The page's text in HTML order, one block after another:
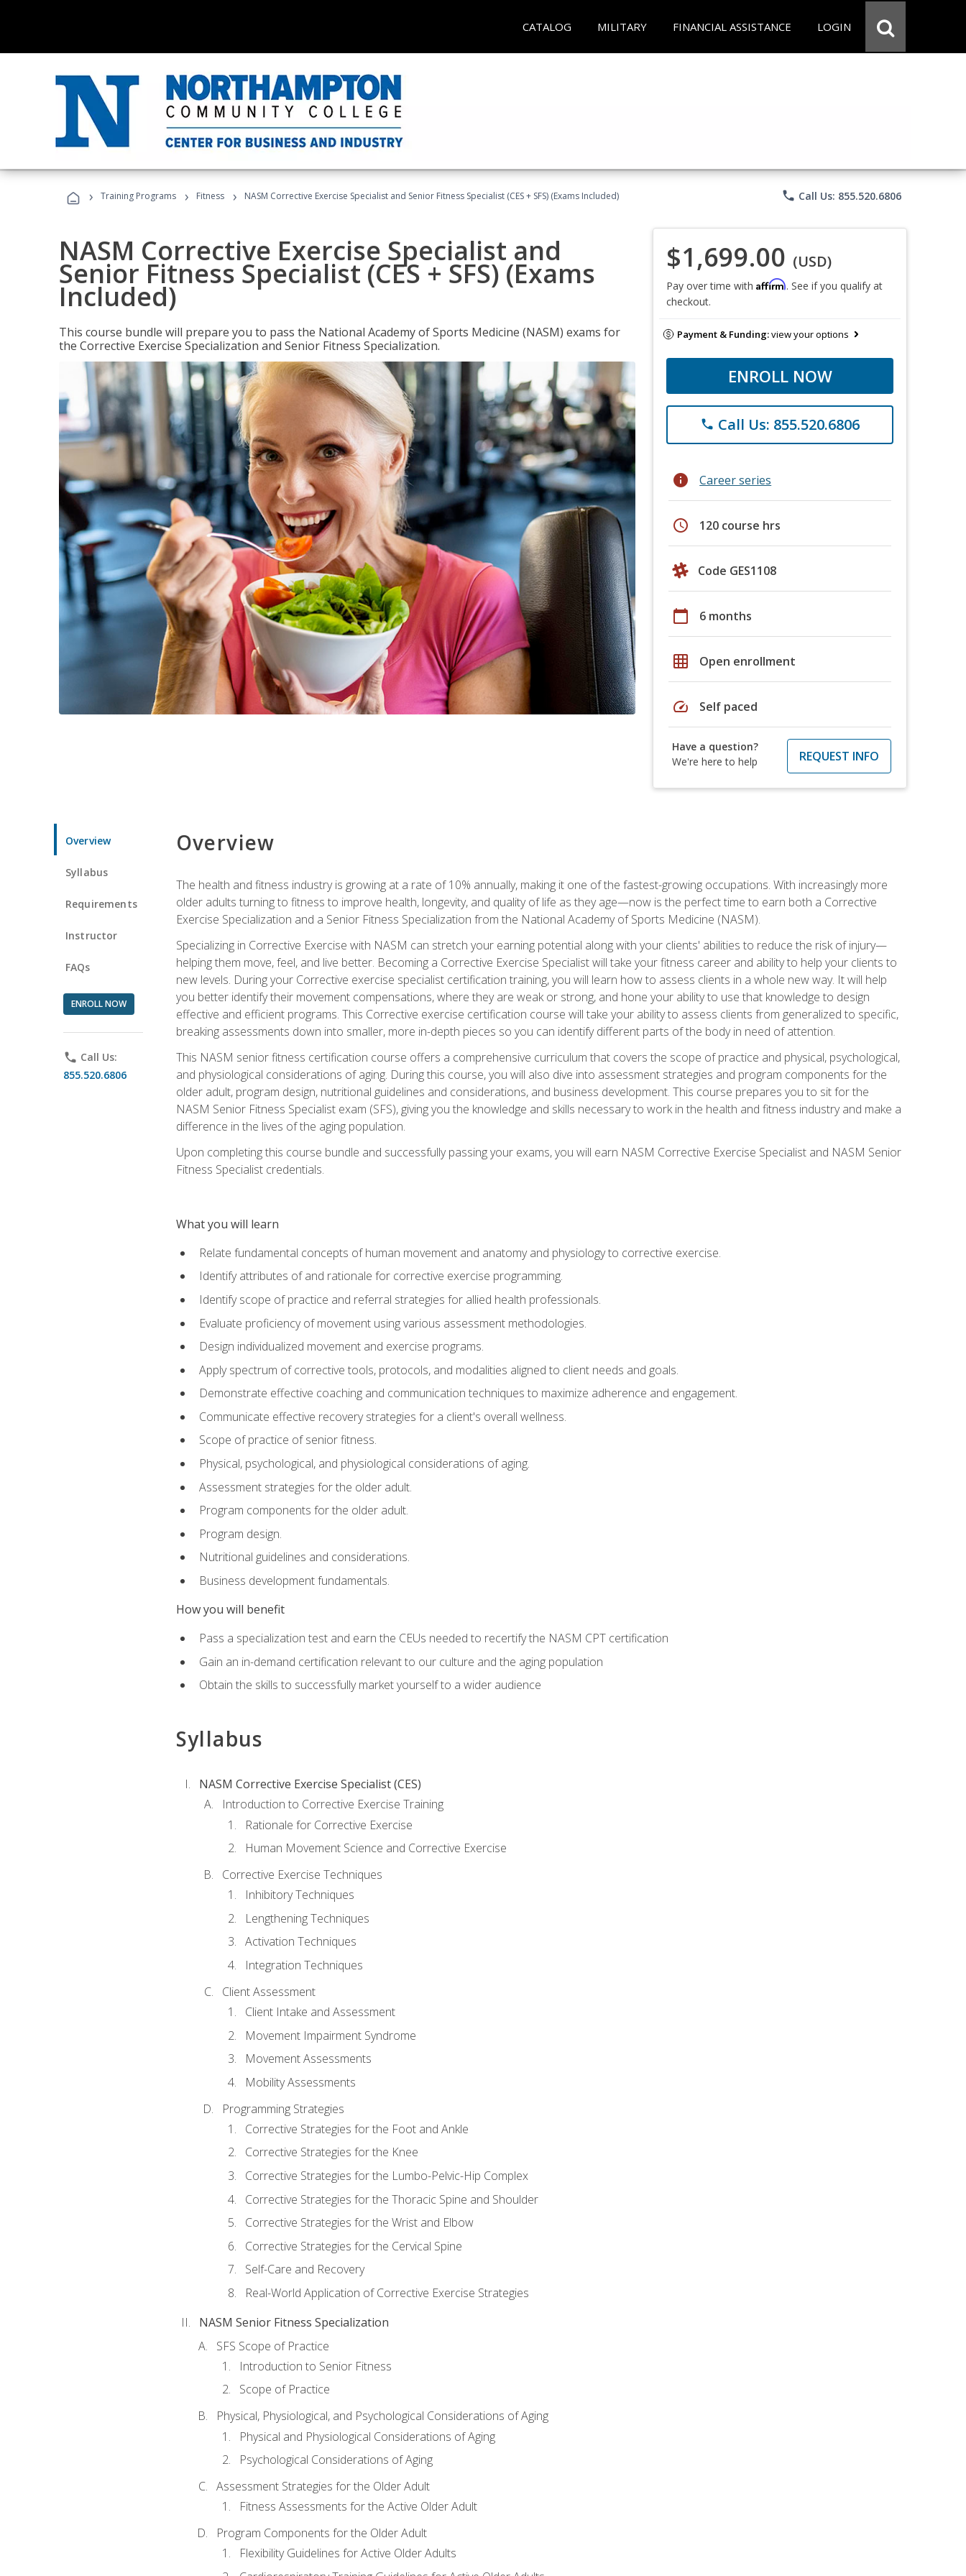
CATALOG MILITARY FINANCIAL ASSISTANCE LOGIN
› Training Programs › Fitness › NASM Corrective Exercise Specialist and Senior Fitness Specialist (CES + SFS) (Exams Included) phone Call Us: 855.520.6806
NASM Corrective Exercise Specialist and
Senior Fitness Specialist (CES + SFS) (Exams
Included)
This course bundle will prepare you to pass the National Academy of Sports Medicine (NASM) exams for
the Corrective Exercise Specialization and Senior Fitness Specialization.
$1,699.00 (USD)
Pay over time with Affirm. See if you qualify at
checkout.
Payment & Funding:view your options
ENROLL NOW
phone Call Us: 855.520.6806
info Career series
schedule 120 course hrs
Code GES1108
calendar_today 6 months
grid_on Open enrollment
speed Self paced
Have a question?
We're here to help
REQUEST INFO
Overview
Syllabus
Requirements
Instructor
FAQs
ENROLL NOW
phone Call Us:
855.520.6806
Overview
The health and fitness industry is growing at a rate of 10% annually, making it one of the fastest-growing occupations. With increasingly more
older adults turning to fitness to improve health, longevity, and quality of life as they age—now is the perfect time to earn both a Corrective
Exercise Specialization and a Senior Fitness Specialization from the National Academy of Sports Medicine (NASM).
Specializing in Corrective Exercise with NASM can stretch your earning potential along with your clients' abilities to reduce the risk of injury—
helping them move, feel, and live better. Becoming a Corrective Exercise Specialist will take your fitness career and ability to help your clients to
new levels. During your Corrective exercise specialist certification training, you will learn how to assess clients in a whole new way. It will help
you better identify their movement compensations, where they are weak or strong, and hone your ability to use that knowledge to design
effective and efficient programs. This Corrective exercise certification course will take your ability to assess clients from generalized to specific,
breaking assessments down into smaller, more in-depth pieces so you can identify different parts of the body in need of attention.
This NASM senior fitness certification course offers a comprehensive curriculum that covers the scope of practice and physical, psychological,
and physiological considerations of aging. During this course, you will also dive into assessment strategies and program components for the
older adult, program design, nutritional guidelines and considerations, and business development. This course prepares you to sit for the
NASM Senior Fitness Specialist exam (SFS), giving you the knowledge and skills necessary to work in the health and fitness industry and make a
difference in the lives of the aging population.
Upon completing this course bundle and successfully passing your exams, you will earn NASM Corrective Exercise Specialist and NASM Senior
Fitness Specialist credentials.
What you will learn
Relate fundamental concepts of human movement and anatomy and physiology to corrective exercise.
Identify attributes of and rationale for corrective exercise programming.
Identify scope of practice and referral strategies for allied health professionals.
Evaluate proficiency of movement using various assessment methodologies.
Design individualized movement and exercise programs.
Apply spectrum of corrective tools, protocols, and modalities aligned to client needs and goals.
Demonstrate effective coaching and communication techniques to maximize adherence and engagement.
Communicate effective recovery strategies for a client's overall wellness.
Scope of practice of senior fitness.
Physical, psychological, and physiological considerations of aging.
Assessment strategies for the older adult.
Program components for the older adult.
Program design.
Nutritional guidelines and considerations.
Business development fundamentals.
How you will benefit
Pass a specialization test and earn the CEUs needed to recertify the NASM CPT certification
Gain an in-demand certification relevant to our culture and the aging population
Obtain the skills to successfully market yourself to a wider audience
Syllabus
NASM Corrective Exercise Specialist (CES)
Introduction to Corrective Exercise Training
Rationale for Corrective Exercise
Human Movement Science and Corrective Exercise
Corrective Exercise Techniques
Inhibitory Techniques
Lengthening Techniques
Activation Techniques
Integration Techniques
Client Assessment
Client Intake and Assessment
Movement Impairment Syndrome
Movement Assessments
Mobility Assessments
Programming Strategies
Corrective Strategies for the Foot and Ankle
Corrective Strategies for the Knee
Corrective Strategies for the Lumbo-Pelvic-Hip Complex
Corrective Strategies for the Thoracic Spine and Shoulder
Corrective Strategies for the Wrist and Elbow
Corrective Strategies for the Cervical Spine
Self-Care and Recovery
Real-World Application of Corrective Exercise Strategies
NASM Senior Fitness Specialization
SFS Scope of Practice
Introduction to Senior Fitness
Scope of Practice
Physical, Physiological, and Psychological Considerations of Aging
Physical and Physiological Considerations of Aging
Psychological Considerations of Aging
Assessment Strategies for the Older Adult
Fitness Assessments for the Active Older Adult
Program Components for the Older Adult
Flexibility Guidelines for Active Older Adults